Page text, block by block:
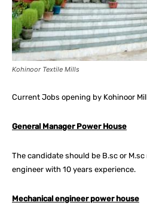
Kohinoor Textile Mills
Current Jobs opening by Kohinoor
General Manager Power House
The candidate should be B.sc or
engineer with 10 years experience.
Mechanical engineer power house